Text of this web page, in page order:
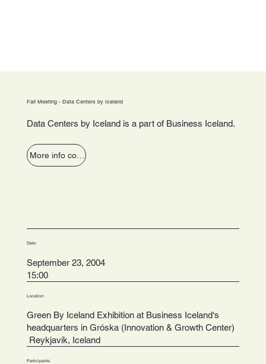
Fall Meeting - Data Centers by Iceland
Data Centers by Iceland is a part of Business Iceland.
More info coming soon
Date:
September 23, 2004
15:00
Location:
Green By Iceland Exhibition at Business Iceland‘s
headquarters in Gróska (Innovation & Growth Center)
Reykjavík, Iceland
Participants: